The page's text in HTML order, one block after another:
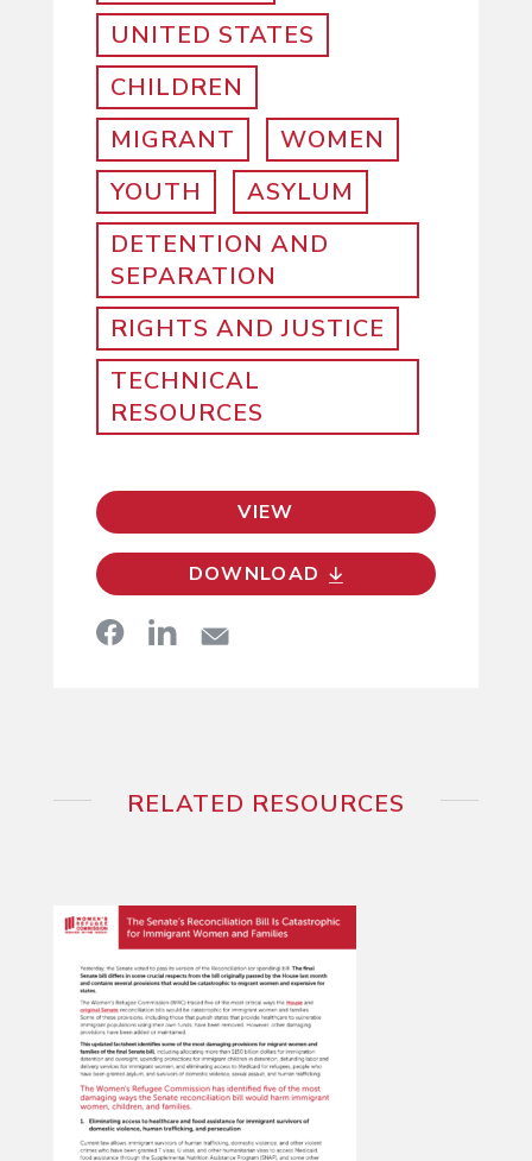
UNITED STATES
CHILDREN
MIGRANT
WOMEN
YOUTH
ASYLUM
DETENTION AND
SEPARATION
RIGHTS AND JUSTICE
TECHNICAL
RESOURCES
VIEW
DOWNLOAD
RELATED RESOURCES